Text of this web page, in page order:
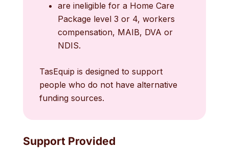
are ineligible for a Home Care
Package level 3 or 4, workers
compensation, MAIB, DVA or
NDIS.
TasEquip is designed to support
people who do not have alternative
funding sources.
Support Provided